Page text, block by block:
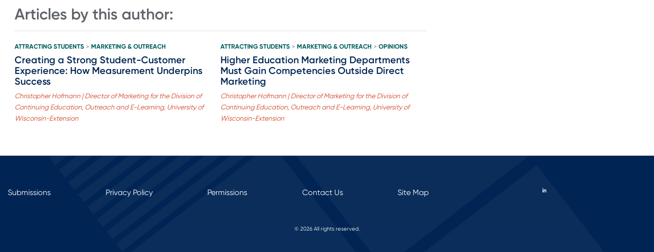
Articles by this author:
ATTRACTING STUDENTS > MARKETING & OUTREACH
Creating a Strong Student-Customer
Experience: How Measurement Underpins
Success
Christopher Hofmann | Director of Marketing for the Division of
Continuing Education, Outreach and E-Learning, University of
Wisconsin-Extension
ATTRACTING STUDENTS > MARKETING & OUTREACH > OPINIONS
Higher Education Marketing Departments
Must Gain Competencies Outside Direct
Marketing
Christopher Hofmann | Director of Marketing for the Division of
Continuing Education, Outreach and E-Learning, University of
Wisconsin-Extension
Submissions Privacy Policy Permissions Contact Us Site Map
© 2026 All rights reserved.